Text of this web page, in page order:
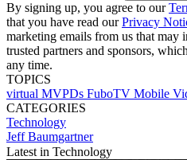
By signing up, you agree to our
that you have read ourPrivacy
marketing emails from us that may
trusted partners and sponsors,
any time.
TOPICS
virtual MVPDs FuboTV Mobile
CATEGORIES
Technology
Jeff Baumgartner
Latest in Technology